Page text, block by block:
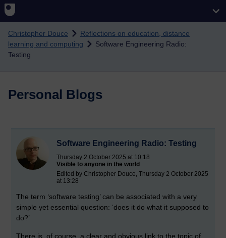
Christopher Douce
Reflections on education, distance
learning and computing
Software Engineering Radio:
Testing
Personal Blogs
Software Engineering Radio: Testing
Thursday 2 October 2025 at 10:18
Visible to anyone in the world
Edited by Christopher Douce, Thursday 2 October 2025
at 13:28
The term ‘software testing’ can be associated with a very
simple yet essential question: ‘does it do what it supposed to
do?’
There is, of course, a clear and obvious link to the topic of